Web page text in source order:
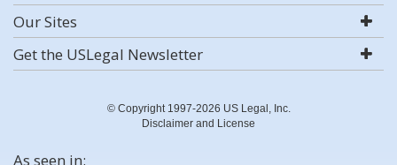
Our Sites
Get the USLegal Newsletter
© Copyright 1997-2026 US Legal, Inc.
Disclaimer and License
As seen in: